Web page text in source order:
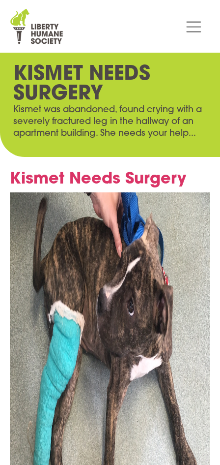
KISMET NEEDS
SURGERY
Kismet was abandoned, found crying with a
severely fractured leg in the hallway of an
apartment building. She needs your help...
Kismet Needs Surgery